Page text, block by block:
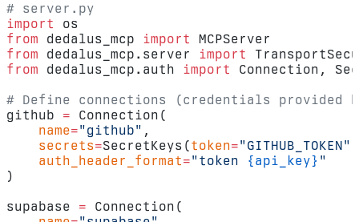
# server.py
import
os
from dedalus_mcp import
MCPServer
from dedalus_mcp.server import
from dedalus_mcp.auth import
Connection,
# Define connections (credentials
github = Connection(
    name
="github" ,
    secrets
=SecretKeys(token="GITHUB_TOKEN"
    auth_header_format
="token {api_key} "
)
supabase = Connection(